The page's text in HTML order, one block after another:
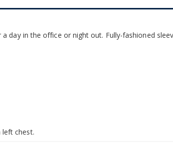
day in the office or night out. Fully-fashioned
left chest.